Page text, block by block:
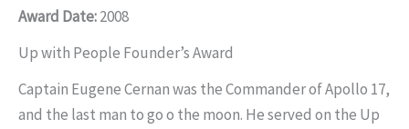
Award Date:2008
Up with People Founder’s Award
Captain Eugene Cernan was the Commander of Apollo 17,
and the last man to go o the moon. He served on the Up